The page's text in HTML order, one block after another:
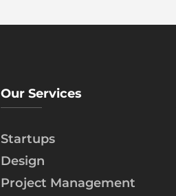
Our Services
Startups
Design
Project Management